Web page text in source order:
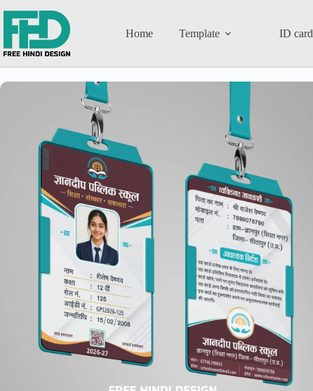
Home Template ID card